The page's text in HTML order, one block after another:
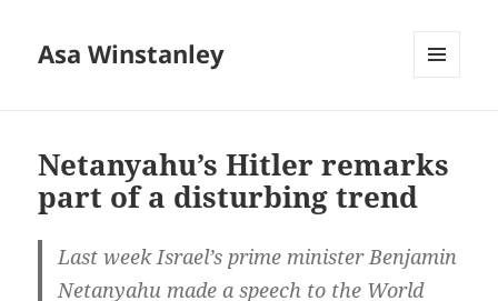
Asa Winstanley
Netanyahu’s Hitler remarks
part of a disturbing trend
Last week Israel’s prime minister Benjamin
Netanyahu made a speech to the World